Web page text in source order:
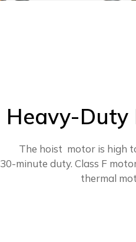
Heavy-Duty
The hoist motor is high
30-minute duty. Class F
thermal